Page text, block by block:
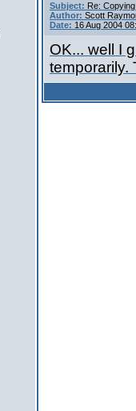
Subject: Re:
Author: Scott
Date: 16 Aug 2004
OK... well I
temporarily.